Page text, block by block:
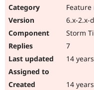
6.x-2.x-
Storm
7
14
14